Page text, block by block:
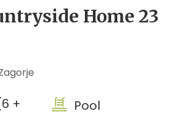
Home 23
+
Pool